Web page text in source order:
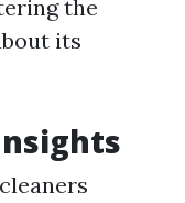
the
its